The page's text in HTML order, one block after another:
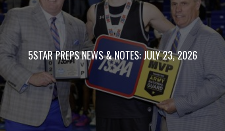
5STAR PREPS NEWS & NOTES: JULY 23, 2026